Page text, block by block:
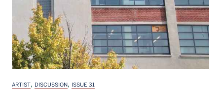
ARTIST, DISCUSSION, ISSUE 31